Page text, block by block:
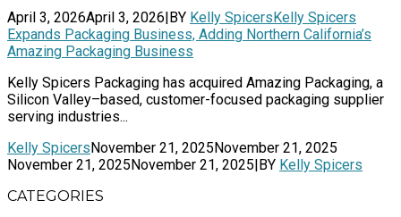
April 3, 2026April 3, 2026|BY Kelly SpicersKelly Spicers
Expands Packaging Business, Adding Northern California’s
Amazing Packaging Business
Kelly Spicers Packaging has acquired Amazing Packaging, a
Silicon Valley–based, customer-focused packaging supplier
serving industries...
Kelly SpicersNovember 21, 2025November 21, 2025
November 21, 2025November 21, 2025|BY Kelly Spicers
CATEGORIES